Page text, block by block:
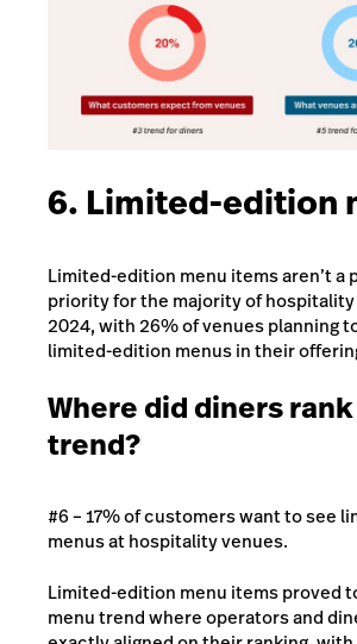
6. Limited-edition
Limited-edition menu items aren’t a
priority for the majority of
2024, with 26% of venues planning
limited-edition menus in their
Where did diners
trend?
#6 – 17% of customers want to see
menus at hospitality venues.
Limited-edition menu items proved
menu trend where operators and